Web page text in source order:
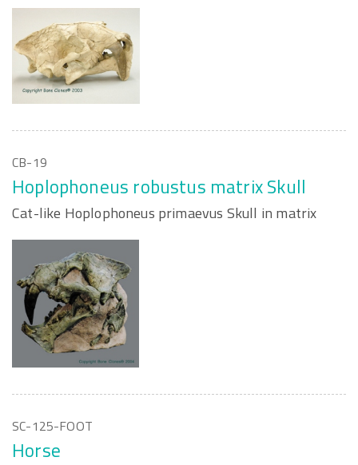
CB-19
Hoplophoneus robustus matrix Skull
Cat-like Hoplophoneus primaevus Skull in matrix
SC-125-FOOT
Horse